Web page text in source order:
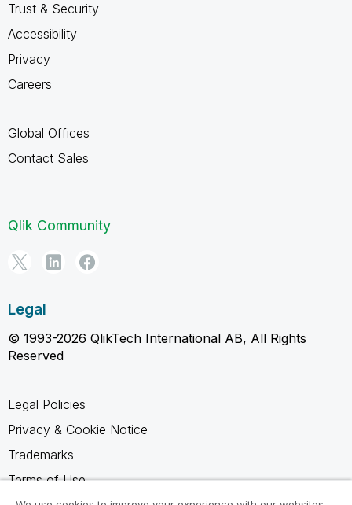
Trust & Security
Accessibility
Privacy
Careers
Global Offices
Contact Sales
Qlik Community
Legal
© 1993-2026 QlikTech International AB, All Rights
Reserved
Legal Policies
Privacy & Cookie Notice
Trademarks
Terms of Use